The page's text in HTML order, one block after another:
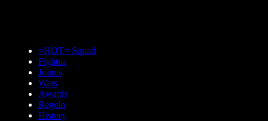
=HOT= Squad
Fightus
Joinus
Wars
Awards
Regeln
History